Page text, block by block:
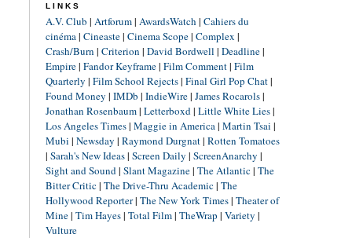
LINKS
A.V. Club | Artforum| AwardsWatch | Cahiers du
cinéma| Cineaste| Cinema Scope| Complex |
Crash/Burn | Criterion | David Bordwell | Deadline|
Empire| Fandor Keyframe| Film Comment| Film
Quarterly | Film School Rejects| Final Girl Pop Chat|
Found Money | IMDb | IndieWire| James Rocarols|
Jonathan Rosenbaum| Letterboxd| Little White Lies|
Los Angeles Times| Maggie in America| Martin Tsai |
Mubi | Newsday | Raymond Durgnat| Rotten Tomatoes
| Sarah's New Ideas| Screen Daily | ScreenAnarchy |
Sight and Sound| Slant Magazine| The Atlantic| The
Bitter Critic| The Drive-Thru Academic| The
Hollywood Reporter| The New York Times| Theater of
Mine| Tim Hayes| Total Film| TheWrap | Variety |
Vulture